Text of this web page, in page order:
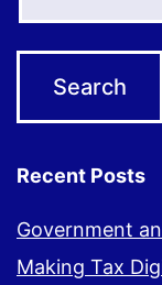
Recent Posts
Government
Making Tax